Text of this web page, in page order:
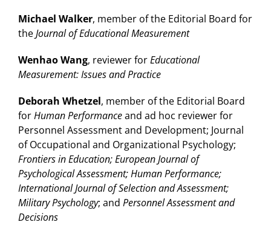
Michael Walker, member of the Editorial Board for
theJournal of Educational Measurement
Wenhao Wang, reviewer forEducational
Measurement: Issues and Practice
Deborah Whetzel, member of the Editorial Board
forHuman Performanceand ad hoc reviewer for
Personnel Assessment and Development; Journal
of Occupational and Organizational Psychology;
Frontiers in Education; European Journal of
Psychological Assessment; Human Performance;
International Journal of Selection and Assessment;
Military Psychology; and Personnel Assessment and
Decisions